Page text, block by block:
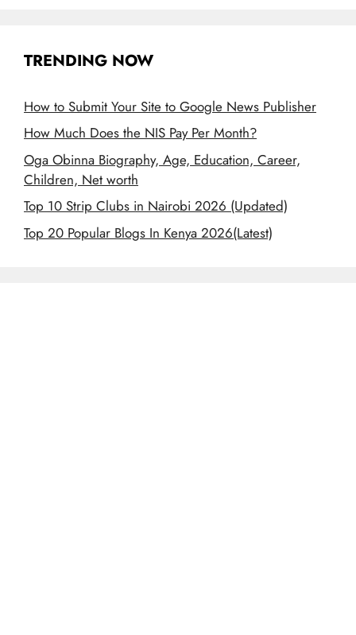
TRENDING NOW
How to Submit Your Site to Google News Publisher
How Much Does the NIS Pay Per Month?
Oga Obinna Biography, Age, Education, Career,
Children, Net worth
Top 10 Strip Clubs in Nairobi 2026 (Updated)
Top 20 Popular Blogs In Kenya 2026(Latest)